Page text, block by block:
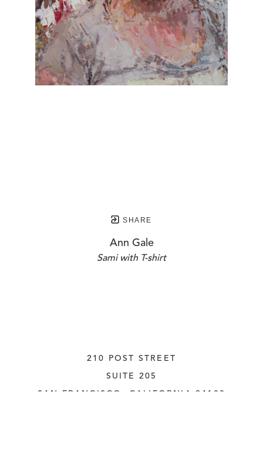
SHARE
Ann Gale
Sami with T-shirt
210 POST STREET
SUITE 205
SAN FRANCISCO, CALIFORNIA 94108